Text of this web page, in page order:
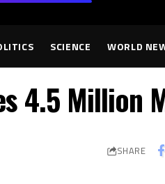
SCIENCE WORLD
4.5 Million
SHARE